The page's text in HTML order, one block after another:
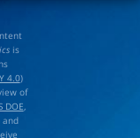
is
4.0)
of
DOE
and